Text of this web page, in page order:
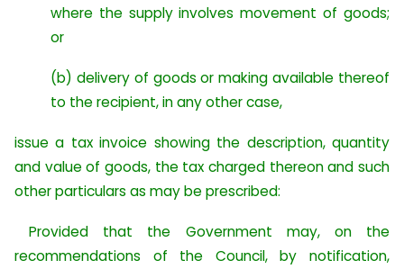
where the supply involves movement of goods;
or
(b) delivery of goods or making available thereof
to the recipient, in any other case,
issue a tax invoice showing the description, quantity
and value of goods, the tax charged thereon and such
other particulars as may be prescribed:
Provided that the Government may, on the
recommendations of the Council, by notification,